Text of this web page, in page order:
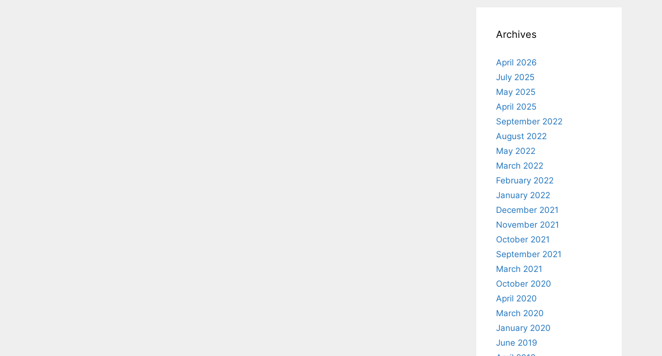
Archives
April 2026
July 2025
May 2025
April 2025
September 2022
August 2022
May 2022
March 2022
February 2022
January 2022
December 2021
November 2021
October 2021
September 2021
March 2021
October 2020
April 2020
March 2020
January 2020
June 2019